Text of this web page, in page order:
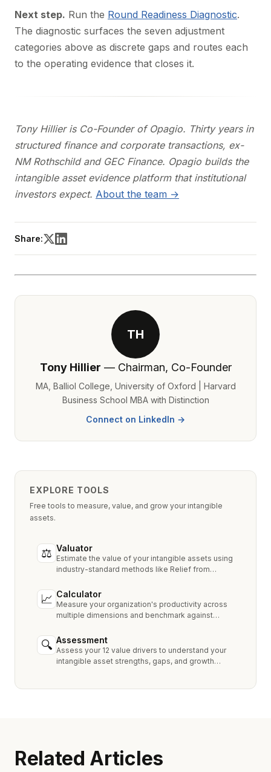
Next step. Run the Round Readiness Diagnostic.
The diagnostic surfaces the seven adjustment
categories above as discrete gaps and routes each
to the operating evidence that closes it.
Tony Hillier is Co-Founder of Opagio. Thirty years in
structured finance and corporate transactions, ex-
NM Rothschild and GEC Finance. Opagio builds the
intangible asset evidence platform that institutional
investors expect. About the team →
Share:
TH
Tony Hillier — Chairman, Co-Founder
MA, Balliol College, University of Oxford | Harvard
Business School MBA with Distinction
Connect on LinkedIn →
EXPLORE TOOLS
Free tools to measure, value, and grow your intangible
assets.
⚖ Valuator
Estimate the value of your intangible assets using
industry-standard methods like Relief from
📈 Calculator
Measure your organization's productivity across
multiple dimensions and benchmark against
🔍 Assessment
Assess your 12 value drivers to understand your
intangible asset strengths, gaps, and growth
Related Articles